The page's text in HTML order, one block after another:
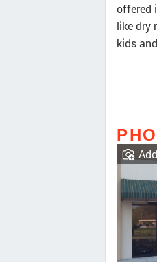
offered
like dry
kids